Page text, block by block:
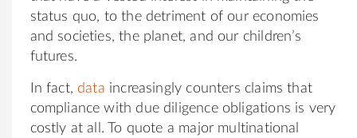
status quo, to the detriment of our economies
and societies, the planet, and our children’s
futures.
In fact, data increasingly counters claims that
compliance with due diligence obligations is very
costly at all. To quote a major multinational